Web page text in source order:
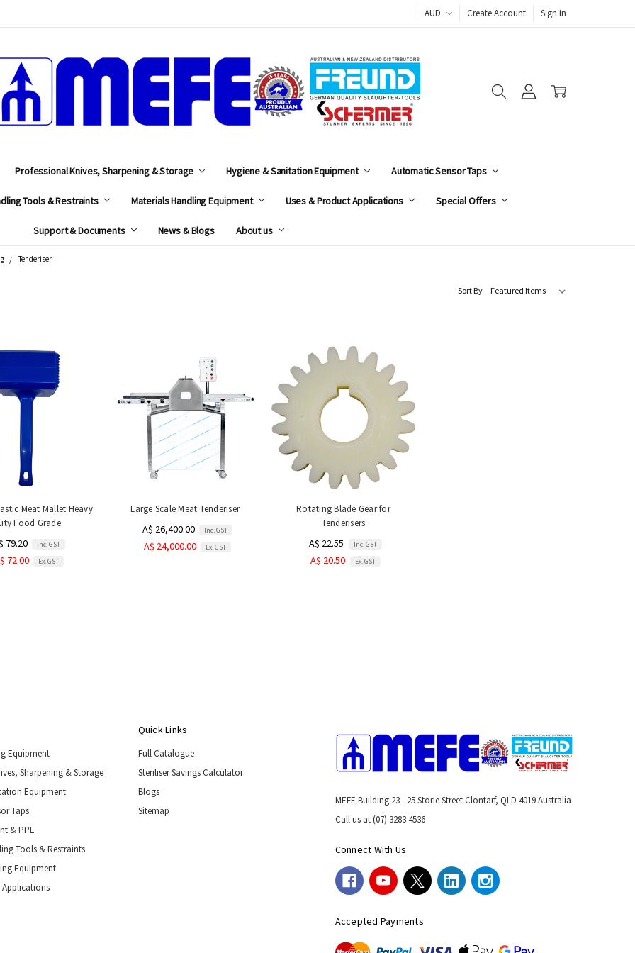
AUD Create Account Sign In
Professional Knives, Sharpening & Storage Hygiene & Sanitation Equipment Automatic Sensor Taps
Tools & Restraints Materials Handling Equipment Uses & Product Applications Special Offers
Support & Documents News & Blogs About us
Tenderiser
Sort By
Meat Mallet Heavy
Food Grade
79.20 Inc. GST
72.00 Ex. GST
Large Scale Meat Tenderiser
A$ 26,400.00 Inc. GST
A$ 24,000.00 Ex. GST
Rotating Blade Gear for
Tenderisers
A$ 22.55 Inc. GST
A$ 20.50 Ex. GST
Equipment
Sharpening & Storage
Equipment
Taps
& PPE
Tools & Restraints
Equipment
Applications
Quick Links
Full Catalogue
Steriliser Savings Calculator
Blogs
Sitemap
MEFE Building 23 - 25 Storie Street Clontarf, QLD 4019 Australia
Call us at (07) 3283 4536
Connect With Us
Accepted Payments